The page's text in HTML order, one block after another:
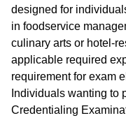
ANFP Pathway II
Additional
Additional
ANFP Pathway
designed for
in foodservice
culinary arts or hotel-
applicable required
requirement for exam
Individuals wanting to
Credentialing